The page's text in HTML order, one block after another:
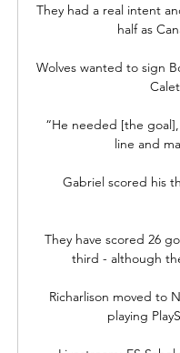
They had a real intent
half as
Wolves wanted to sign
“He needed [the
line and
Gabriel scored his
They have scored 26
third - although
Richarlison moved to
playing